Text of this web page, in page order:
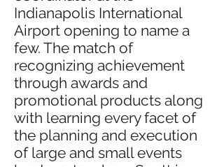
Indianapolis International
Airport opening to name a
few. The match of
recognizing achievement
through awards and
promotional products along
with learning every facet of
the planning and execution
of large and small events